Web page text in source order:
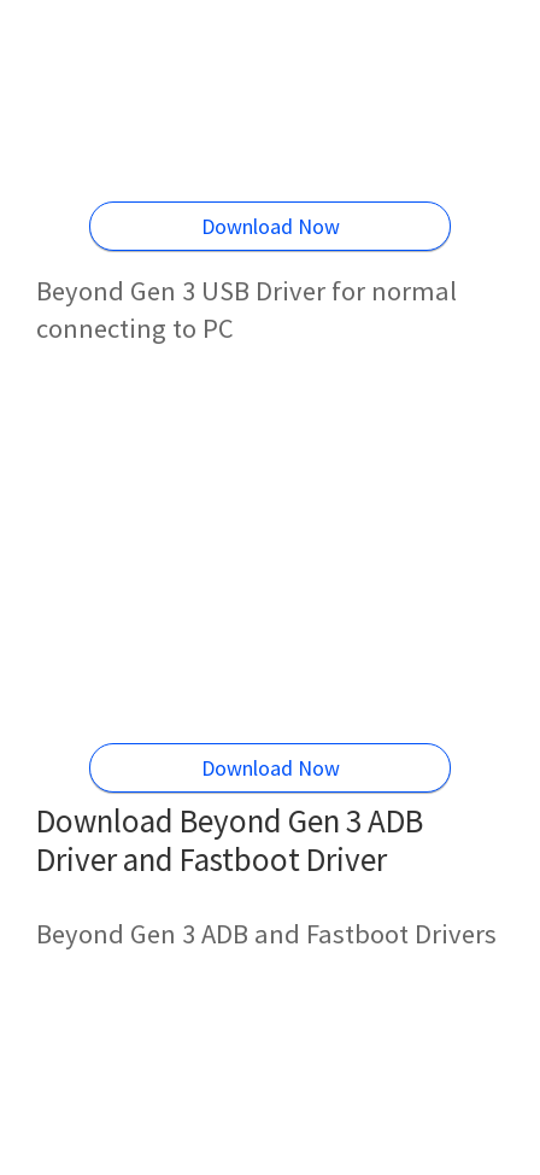
Download Now
Beyond Gen 3 USB Driver for normal
connecting to PC
Download Now
Download Beyond Gen 3 ADB
Driver and Fastboot Driver
Beyond Gen 3 ADB and Fastboot Drivers